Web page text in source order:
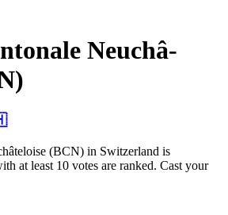
Neuchâ­
(BCN) in Switzerland is
at least 10 votes are ranked. Cast your